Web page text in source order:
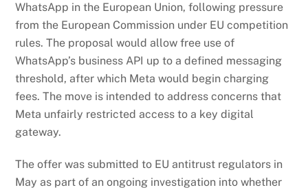
WhatsApp in the European Union, following pressure
from the European Commission under EU competition
rules. The proposal would allow free use of
WhatsApp’s business API up to a defined messaging
threshold, after which Meta would begin charging
fees. The move is intended to address concerns that
Meta unfairly restricted access to a key digital
gateway.
The offer was submitted to EU antitrust regulators in
May as part of an ongoing investigation into whether